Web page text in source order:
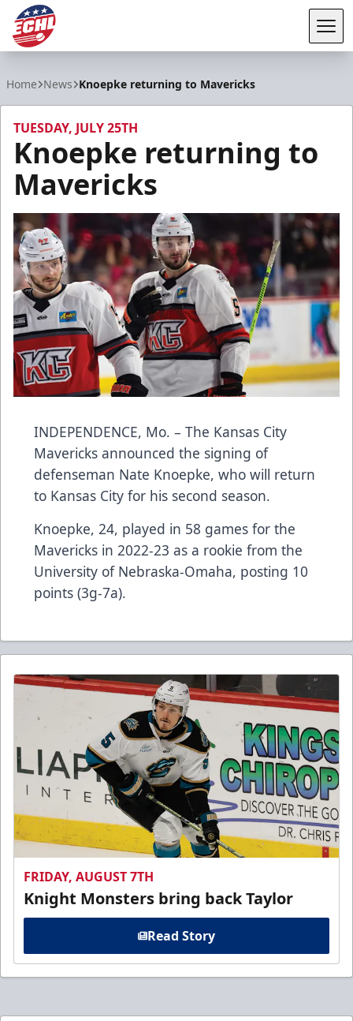
Home News Knoepke returning to Mavericks
TUESDAY, JULY 25TH
Knoepke returning to
Mavericks
INDEPENDENCE, Mo. – The Kansas City
Mavericks announced the signing of
defenseman Nate Knoepke, who will return
to Kansas City for his second season.
Knoepke, 24, played in 58 games for the
Mavericks in 2022-23 as a rookie from the
University of Nebraska-Omaha, posting 10
points (3g-7a).
FRIDAY, AUGUST 7TH
Knight Monsters bring back Taylor
Read Story